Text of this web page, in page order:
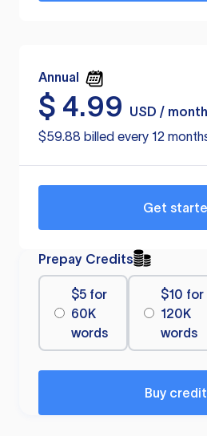
Annual
$ 4.99
USD / month
$59.88 billed every 12
Get
Prepay Credits
$5 for
60K
words
$10 for
120K
words
Buy